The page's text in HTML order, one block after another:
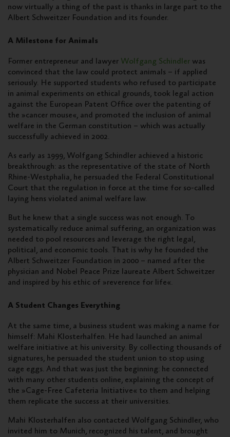
now virtually a thing of the past is thanks in large part to the
Albert Schweitzer Foundation and its founder.
A Milestone for Animals
Former entrepreneur and lawyer Wolfgang Schindler was
convinced that the law could protect animals – if applied
seriously. He supported students who refused to participate
in animal experiments on ethical grounds, took legal action
against the European Patent Office over the patenting of
the »cancer mouse«, and promoted the inclusion of animal
welfare in the German constitution – which was actually
successfully achieved in 2002.
As early as 1999, Wolfgang Schindler achieved a historic
breakthrough: as the representative of the state of North
Rhine-Westphalia, he persuaded the Federal Constitutional
Court that the regulation in force at the time for so-called
laying hens violated animal welfare law.
But he knew that a single success was not enough. To
systematically reduce animal suffering, an organization was
needed to pool resources and leverage the right legal,
political, and economic tools. That is why he founded the
Albert Schweitzer Foundation in 2000 – named after the
physician and Nobel Peace Prize laureate Albert Schweitzer
and inspired by his ethic of »reverence for life«.
A Student Changes Everything
At the same time, a business student was making a name for
himself: Mahi Klosterhalfen. He had launched an animal
welfare initiative at his university. By collecting thousands of
signatures, he persuaded the student union to stop using
cage eggs. And that was just the beginning: he connected
with many other students online, explaining the concept of
the »Cage-Free Cafeteria Initiative« to them and helping
them replicate the success at their universities.
Mahi Klosterhalfen also contacted Wolfgang Schindler, who
invited him to Munich, recognized his talent, and brought